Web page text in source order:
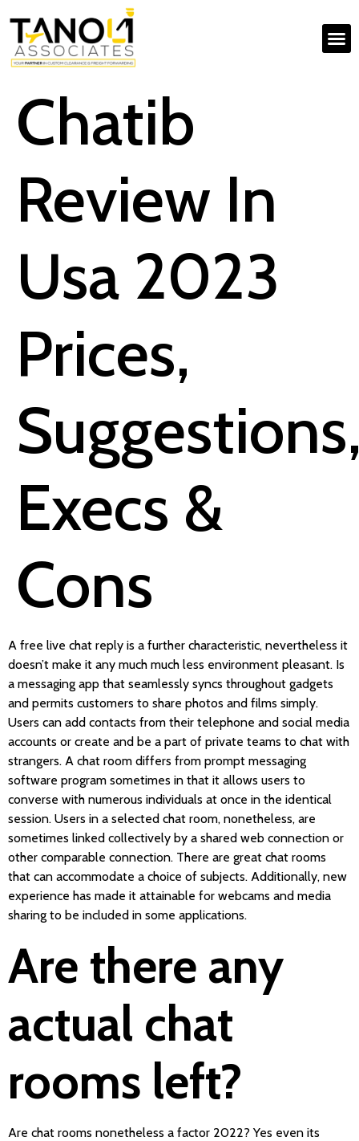
Chatib
Review In
Usa 2023
Prices,
Execs &
Cons
A free live chat reply is a further characteristic, nevertheless it
doesn’t make it any much much less environment pleasant. Is
a messaging app that seamlessly syncs throughout gadgets
and permits customers to share photos and films simply.
Users can add contacts from their telephone and social media
accounts or create and be a part of private teams to chat with
strangers. A chat room differs from prompt messaging
software program sometimes in that it allows users to
converse with numerous individuals at once in the identical
session. Users in a selected chat room, nonetheless, are
sometimes linked collectively by a shared web connection or
other comparable connection. There are great chat rooms
that can accommodate a choice of subjects. Additionally, new
experience has made it attainable for webcams and media
sharing to be included in some applications.
Are there any
actual chat
rooms left?
Are chat rooms nonetheless a factor 2022? Yes even its